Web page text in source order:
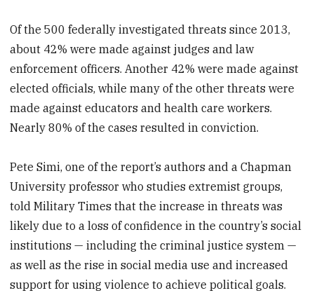
Of the 500 federally investigated threats since 2013,
about 42% were made against judges and law
enforcement officers. Another 42% were made against
elected officials, while many of the other threats were
made against educators and health care workers.
Nearly 80% of the cases resulted in conviction.
Pete Simi, one of the report’s authors and a Chapman
University professor who studies extremist groups,
told Military Times that the increase in threats was
likely due to a loss of confidence in the country’s social
institutions — including the criminal justice system —
as well as the rise in social media use and increased
support for using violence to achieve political goals.